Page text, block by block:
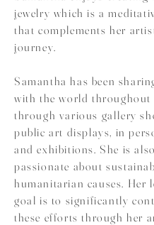
jewelry which is a
that complements her
journey.
Samantha has been
with the world throughout
through various gallery
public art displays, in
and exhibitions. She is also
passionate about
humanitarian causes. Her
goal is to significantly
these efforts through her